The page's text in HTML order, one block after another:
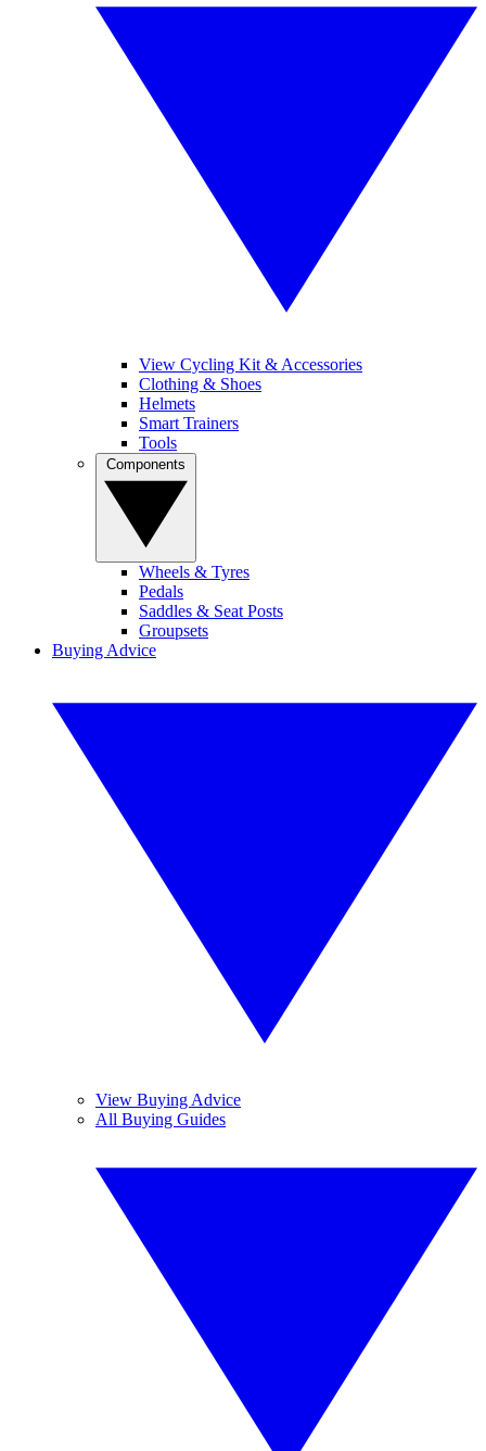
View Cycling Kit & Accessories
Clothing & Shoes
Helmets
Smart Trainers
Tools
Wheels & Tyres
Pedals
Saddles & Seat Posts
Groupsets
Buying Advice
View Buying Advice
All Buying Guides